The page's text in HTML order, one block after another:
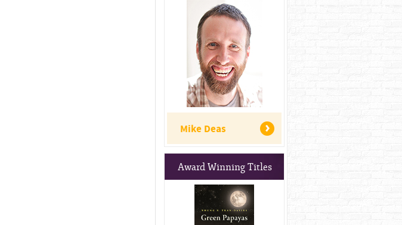
Mike Deas
Award Winning Titles